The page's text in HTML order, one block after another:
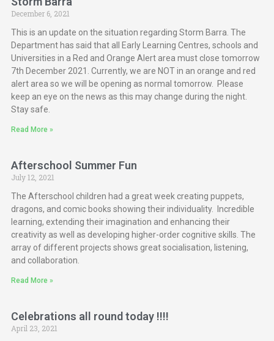
December 6, 2021
This is an update on the situation regarding Storm Barra. The
Department has said that all Early Learning Centres, schools and
Universities in a Red and Orange Alert area must close tomorrow
7th December 2021. Currently, we are NOT in an orange and red
alert area so we will be opening as normal tomorrow. Please
keep an eye on the news as this may change during the night.
Stay safe.
Read More »
Afterschool Summer Fun
July 12, 2021
The Afterschool children had a great week creating puppets,
dragons, and comic books showing their individuality. Incredible
learning, extending their imagination and enhancing their
creativity as well as developing higher-order cognitive skills. The
array of different projects shows great socialisation, listening,
and collaboration.
Read More »
Celebrations all round today !!!!
April 23, 2021